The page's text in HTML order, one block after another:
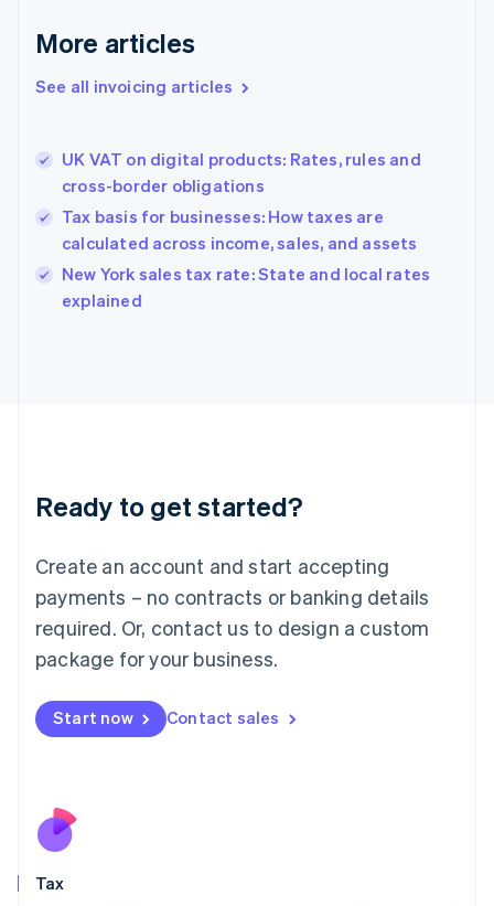
More articles
See all invoicing articles
UK VAT on digital products: Rates, rules and
cross-border obligations
Tax basis for businesses: How taxes are
calculated across income, sales, and assets
New York sales tax rate: State and local rates
explained
Ready to get started?
Create an account and start accepting
payments – no contracts or banking details
required. Or, contact us to design a custom
package for your business.
Start now Contact sales
Tax
Germany
DeutschEnglish
Gibraltar
Hong Kong SAR, China
English简体中文
Hungary
English
English
Ireland
Deutsch English
Luxembourg
FrançaisDeutsch English
Mainland China
简体中文 English
Malaysia
Malta
English
Nederlands
New Zealand